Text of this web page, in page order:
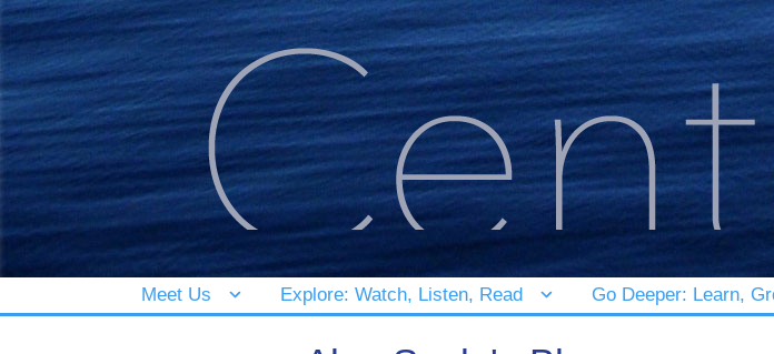
Meet Us Explore: Watch, Listen, Read Go Deeper: Learn,